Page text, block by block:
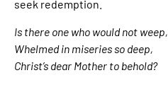
seek redemption.
Is there one who would not weep,
Whelmed in miseries so deep,
Christ’s dear Mother to behold?